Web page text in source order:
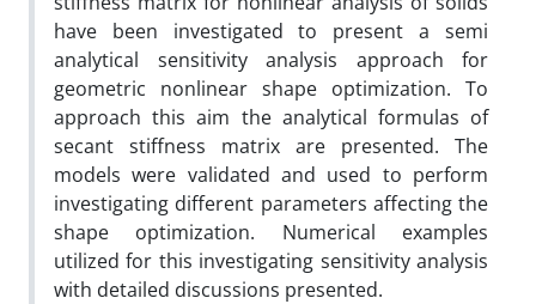
have been investigated to present a semi
analytical sensitivity analysis approach for
geometric nonlinear shape optimization. To
approach this aim the analytical formulas of
secant stiffness matrix are presented. The
models were validated and used to perform
investigating different parameters affecting the
shape optimization. Numerical examples
utilized for this investigating sensitivity analysis
with detailed discussions presented.